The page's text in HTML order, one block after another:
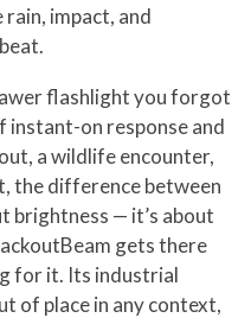
impact, and
flashlight you forgot
instant-on response and
a wildlife encounter,
the difference between
brightness — it’s about
gets there
for it. Its industrial
of place in any context,